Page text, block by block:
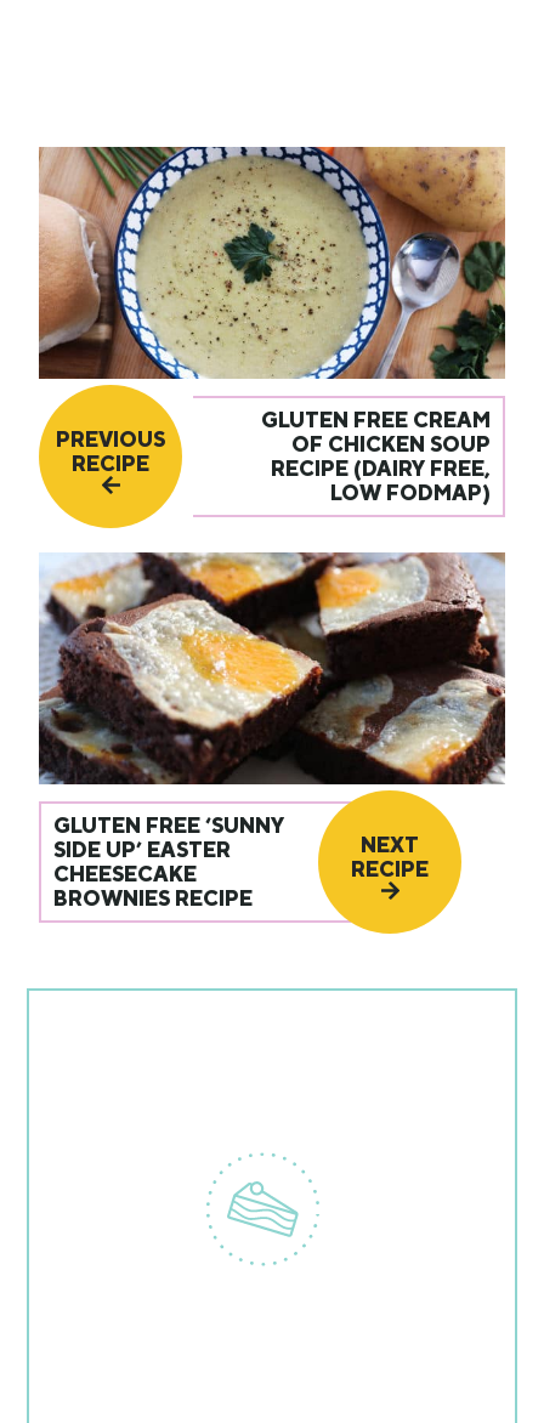
PREVIOUS
RECIPE
GLUTEN FREE CREAM
OF CHICKEN SOUP
RECIPE (DAIRY FREE,
LOW FODMAP)
GLUTEN FREE ‘SUNNY
SIDE UP’ EASTER
CHEESECAKE
BROWNIES RECIPE
NEXT
RECIPE